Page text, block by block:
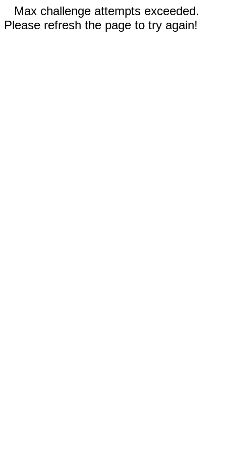
Max challenge attempts exceeded.
Please refresh the page to try again!